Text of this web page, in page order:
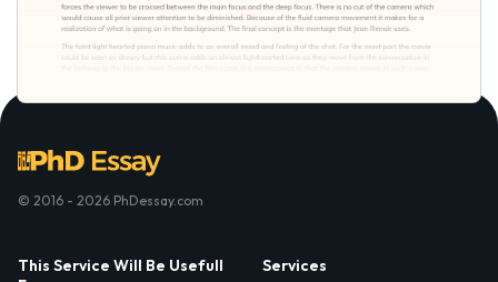
© 2016 - 2026 PhDessay.com
This Service Will Be Usefull
Services